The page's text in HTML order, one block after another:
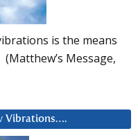
is the means
Message,
Vibrations….